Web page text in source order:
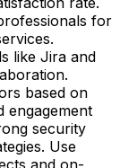
for
like Jira and
based on
engagement
security
Use
and on-